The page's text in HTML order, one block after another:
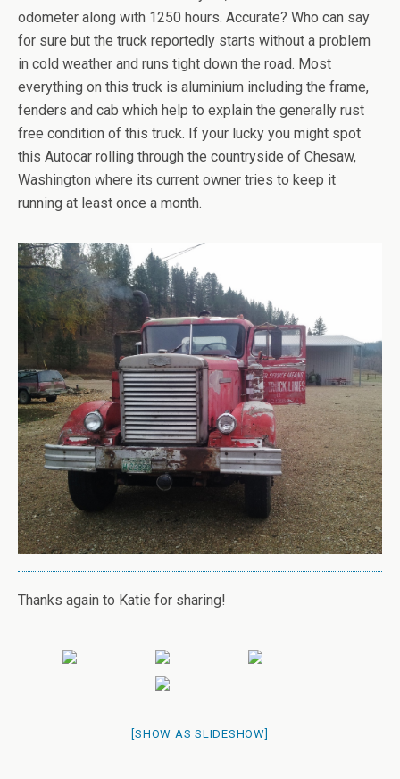
odometer along with 1250 hours. Accurate? Who can say
for sure but the truck reportedly starts without a problem
in cold weather and runs tight down the road. Most
everything on this truck is aluminium including the frame,
fenders and cab which help to explain the generally rust
free condition of this truck. If your lucky you might spot
this Autocar rolling through the countryside of Chesaw,
Washington where its current owner tries to keep it
running at least once a month.
Thanks again to Katie for sharing!
[SHOW AS SLIDESHOW]